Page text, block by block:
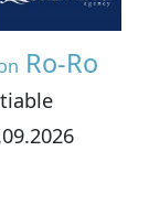
Ro-Ro